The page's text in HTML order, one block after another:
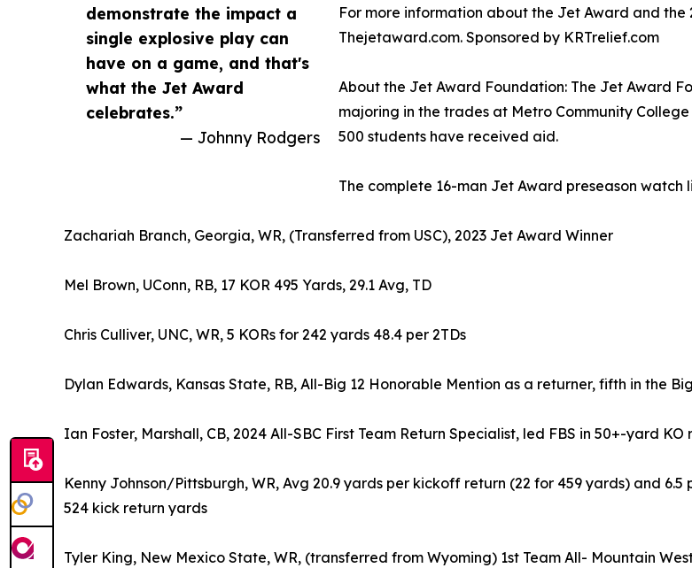
demonstrate the impact a
single explosive play can
have on a game, and that's
what the Jet Award
celebrates.”
— Johnny Rodgers
For more information about the Jet Award and the
Thejetaward.com. Sponsored by KRTrelief.com
About the Jet Award Foundation: The Jet Award
majoring in the trades at Metro Community
500 students have received aid.
The complete 16-man Jet Award preseason watch
Zachariah Branch, Georgia, WR, (Transferred from USC), 2023 Jet Award Winner
Mel Brown, UConn, RB, 17 KOR 495 Yards, 29.1 Avg, TD
Chris Culliver, UNC, WR, 5 KORs for 242 yards 48.4 per 2TDs
Dylan Edwards, Kansas State, RB, All-Big 12 Honorable Mention as a returner, fifth in the
Ian Foster, Marshall, CB, 2024 All-SBC First Team Return Specialist, led FBS in 50+-yard
Kenny Johnson/Pittsburgh, WR, Avg 20.9 yards per kickoff return (22 for 459 yards) and
524 kick return yards
Tyler King, New Mexico State, WR, (transferred from Wyoming) 1st Team All- Mountain